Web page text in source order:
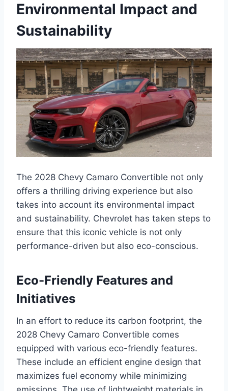
Environmental Impact and
Sustainability
The 2028 Chevy Camaro Convertible not only
offers a thrilling driving experience but also
takes into account its environmental impact
and sustainability. Chevrolet has taken steps to
ensure that this iconic vehicle is not only
performance-driven but also eco-conscious.
Eco-Friendly Features and
Initiatives
In an effort to reduce its carbon footprint, the
2028 Chevy Camaro Convertible comes
equipped with various eco-friendly features.
These include an efficient engine design that
maximizes fuel economy while minimizing